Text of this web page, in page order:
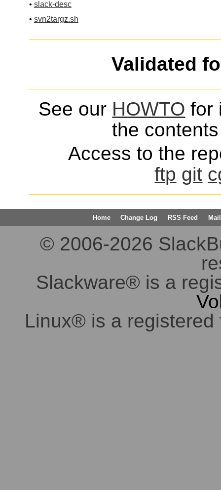
• slack-desc
• svn2targz.sh
Validated
See our HOWTO for
the
Access to the
ftp git
Home Change Log RSS Feed
© 2006-2026
Slackware® is a
Linux® is a